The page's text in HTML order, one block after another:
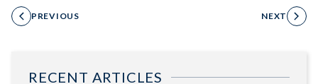
PREVIOUS NEXT
RECENT ARTICLES